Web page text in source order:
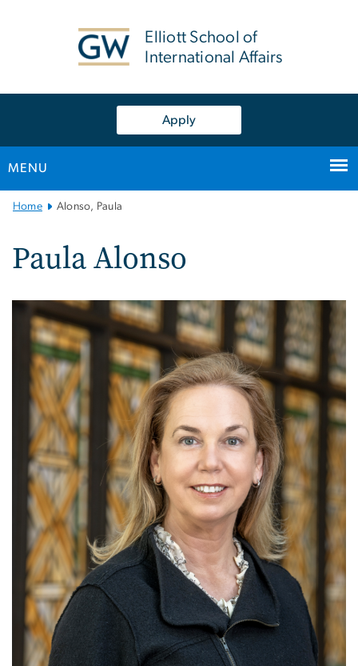
Elliott School of
International Affairs
Apply
MENU
Main
Navigation
Home Alonso, Paula
Paula Alonso